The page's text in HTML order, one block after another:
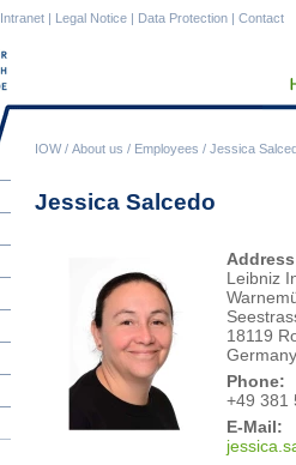
IOW/ About us / Employees / Jessica
Intranet | Legal Notice | Data Protection | Contact
Jessica Salcedo
Leibniz
18119
Germany
Phone:
+49 381
E-Mail: